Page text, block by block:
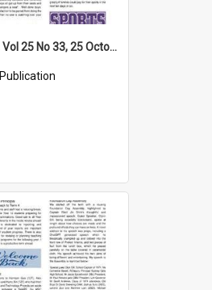
High Notes, Vol 25 No 33, 25 October 2024
Publication